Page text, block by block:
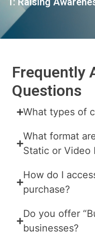
Frequently
Questions
What types of
What format
Static or Video
How do I
purchase?
Do you offer
businesses?